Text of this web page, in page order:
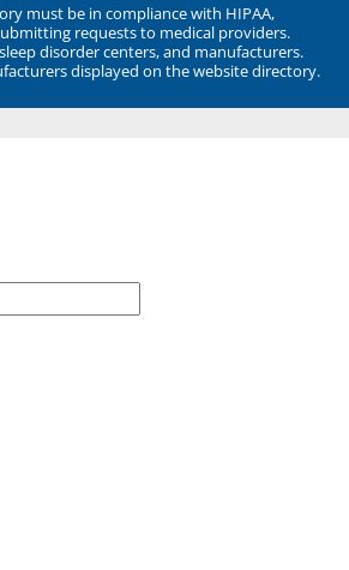
must be in compliance with HIPAA,
requests to medical providers.
disorder centers, and manufacturers.
displayed on the website directory.